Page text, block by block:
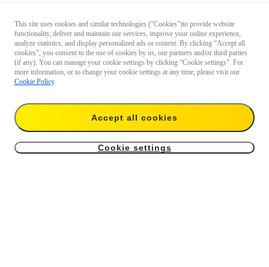
This site uses cookies and similar technologies ("Cookies")to provide website
functionality, deliver and maintain our services, improve your online experience,
analyze statistics, and display personalized ads or content. By clicking “Accept all
cookies”, you consent to the use of cookies by us, our partners and/or third parties
(if any). You can manage your cookie settings by clicking “Cookie settings”. For
more information, or to change your cookie settings at any time, please visit our
Cookie Policy.
Accept all cookies
Cookie settings